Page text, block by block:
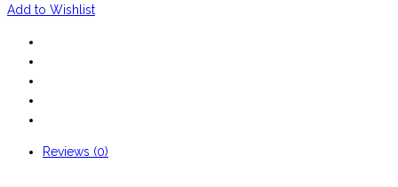
Add to Wishlist
Reviews (0)